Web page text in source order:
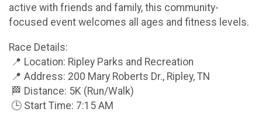
active with friends and family, this community-
focused event welcomes all ages and fitness levels.
Race Details:
📍 Location: Ripley Parks and Recreation
📍 Address: 200 Mary Roberts Dr., Ripley, TN
🏁 Distance: 5K (Run/Walk)
🕒 Start Time: 7:15 AM